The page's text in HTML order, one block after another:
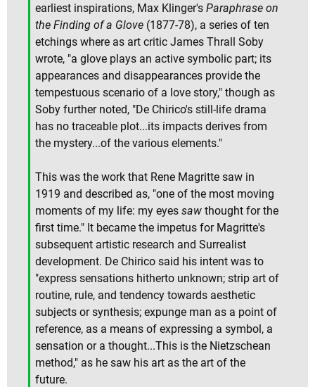
earliest inspirations, Max Klinger's Paraphrase on
the Finding of a Glove (1877-78), a series of ten
etchings where as art critic James Thrall Soby
wrote, "a glove plays an active symbolic part; its
appearances and disappearances provide the
tempestuous scenario of a love story," though as
Soby further noted, "De Chirico's still-life drama
has no traceable plot...its impacts derives from
the mystery...of the various elements."
This was the work that Rene Magritte saw in
1919 and described as, "one of the most moving
moments of my life: my eyes saw thought for the
first time." It became the impetus for Magritte's
subsequent artistic research and Surrealist
development. De Chirico said his intent was to
"express sensations hitherto unknown; strip art of
routine, rule, and tendency towards aesthetic
subjects or synthesis; expunge man as a point of
reference, as a means of expressing a symbol, a
sensation or a thought...This is the Nietzschean
method," as he saw his art as the art of the
future.